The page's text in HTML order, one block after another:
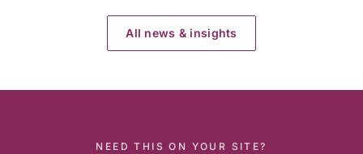
consecutive
All news & insights
NEED THIS ON YOUR SITE?